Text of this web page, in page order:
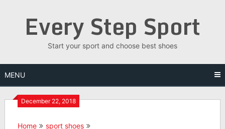
Every Step Sport
Start your sport and choose best shoes
MENU
December 22, 2018
Home
sport shoes